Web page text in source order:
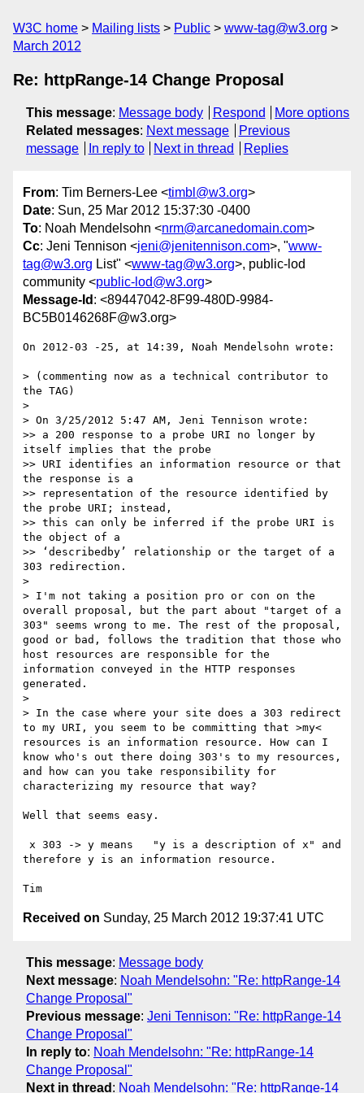
W3C home Mailing lists Public
www-tag@w3.org
March 2012
Re: httpRange-14 Change Proposal
This message: Message body Respond
More options
Related messages: Next message
Previous
message
In reply to Next in thread Replies
From: Tim Berners-Lee <timbl@w3.org>
Date: Sun, 25 Mar 2012 15:37:30 -0400
To: Noah Mendelsohn <nrm@arcanedomain.com>
Cc: Jeni Tennison <jeni@jenitennison.com>, "www-
tag@w3.org List" <www-tag@w3.org>, public-lod
community <public-lod@w3.org>
Message-Id : <89447042-8F99-480D-9984-
BC5B0146268F@w3.org>
On 2012-03 -25, at 14:39, Noah Mendelsohn wrote:
> (commenting now as a technical contributor to
the TAG)
>
> On 3/25/2012 5:47 AM, Jeni Tennison wrote:
>> a 200 response to a probe URI no longer by
itself implies that the probe
>> URI identifies an information resource or that
the response is a
>> representation of the resource identified by
the probe URI; instead,
>> this can only be inferred if the probe URI is
the object of a
>> ‘describedby’ relationship or the target of a
303 redirection.
>
> I'm not taking a position pro or con on the
overall proposal, but the part about "target of a
303" seems wrong to me. The rest of the proposal,
good or bad, follows the tradition that those who
host resources are responsible for the
information conveyed in the HTTP responses
generated.
>
> In the case where your site does a 303 redirect
to my URI, you seem to be committing that >my<
resources is an information resource. How can I
know who's out there doing 303's to my resources,
and how can you take responsibility for
characterizing my resource that way?
Well that seems easy.
therefore y is an information resource.
Received on Sunday, 25 March 2012 19:37:41 UTC
This message: Message body
Next message: Noah Mendelsohn: "Re: httpRange-14
Change Proposal"
Previous message: Jeni Tennison: "Re: httpRange-14
Change Proposal"
In reply to: Noah Mendelsohn: "Re: httpRange-14
Change Proposal"
Next in thread : Noah Mendelsohn: "Re: httpRange-14